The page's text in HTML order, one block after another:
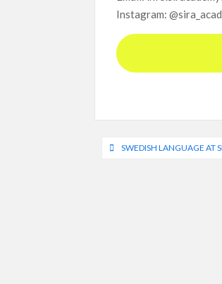
Instagram:
PostSWEDISH LANGUAGE AT